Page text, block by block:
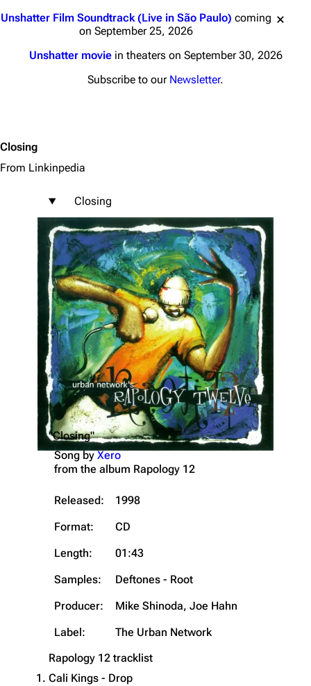
Unshatter Film Soundtrack (Live in São Paulo) coming
on September 25, 2026
Unshatter moviein theaters on September 30, 2026
Subscribe to our Newsletter.
Closing
From Linkinpedia
Closing
"Closing"
Song by Xero
from the album Rapology 12
Released:
1998
Format:
CD
Length:
01:43
Samples:
Deftones - Root
Producer:
Mike Shinoda, Joe Hahn
Label:
The Urban Network
Rapology 12 tracklist
Cali Kings - Drop